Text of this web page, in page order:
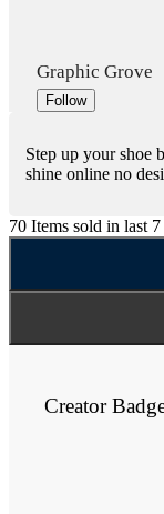
Graphic Grove
Follow
Step up your shoe
shine online no
70 Items sold in last 7
Creator